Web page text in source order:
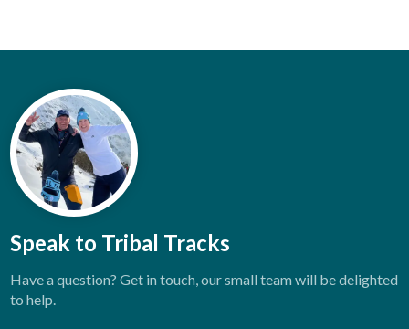
Speak to Tribal Tracks
Have a question? Get in touch, our small team will be delighted
to help.